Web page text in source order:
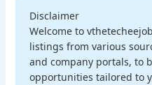
Disclaimer
Welcome to
listings from various
and company portals, to
opportunities tailored to